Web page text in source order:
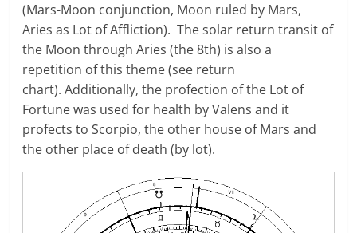
(Mars-Moon conjunction, Moon ruled by Mars,
Aries as Lot of Affliction). The solar return transit of
the Moon through Aries (the 8th) is also a
repetition of this theme (see return
chart). Additionally, the profection of the Lot of
Fortune was used for health by Valens and it
profects to Scorpio, the other house of Mars and
the other place of death (by lot).